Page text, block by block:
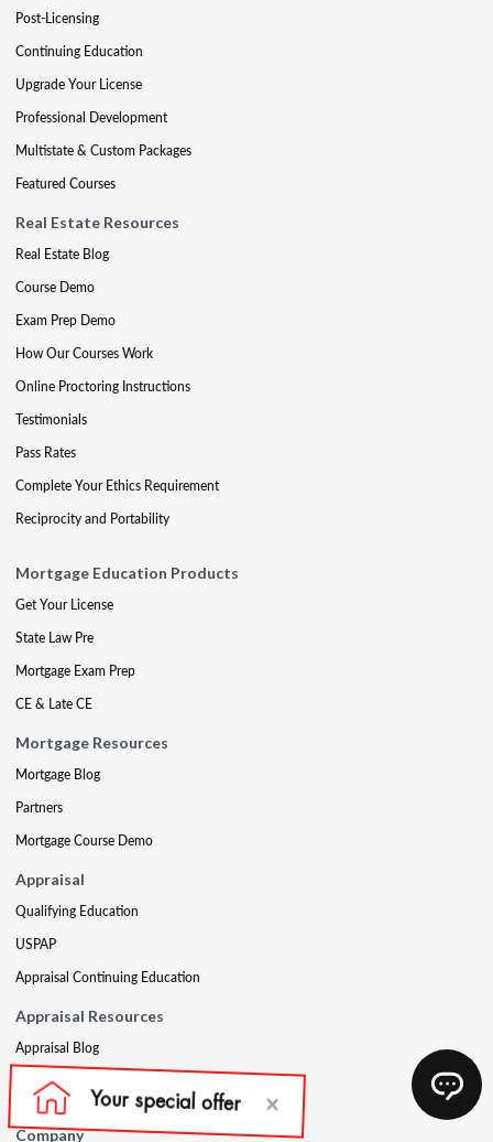
Post-Licensing
Continuing Education
Upgrade Your License
Professional Development
Multistate & Custom Packages
Featured Courses
Real Estate Resources
Real Estate Blog
Course Demo
Exam Prep Demo
How Our Courses Work
Online Proctoring Instructions
Testimonials
Pass Rates
Complete Your Ethics Requirement
Reciprocity and Portability
Mortgage Education Products
Get Your License
State Law Pre
Mortgage Exam Prep
CE & Late CE
Mortgage Resources
Mortgage Blog
Partners
Mortgage Course Demo
Appraisal
Qualifying Education
USPAP
Appraisal Continuing Education
Appraisal Resources
Appraisal Blog
Appraisal Proctoring Instructions
Company